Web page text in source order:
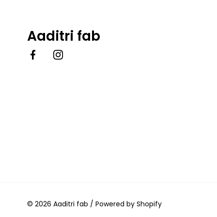
Aaditri fab
FacebookInstagram
© 2026 Aaditri fab / Powered by Shopify